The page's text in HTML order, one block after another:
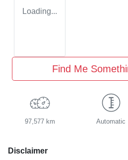
Loading...
Find Me
97,577 km Automatic
Disclaimer